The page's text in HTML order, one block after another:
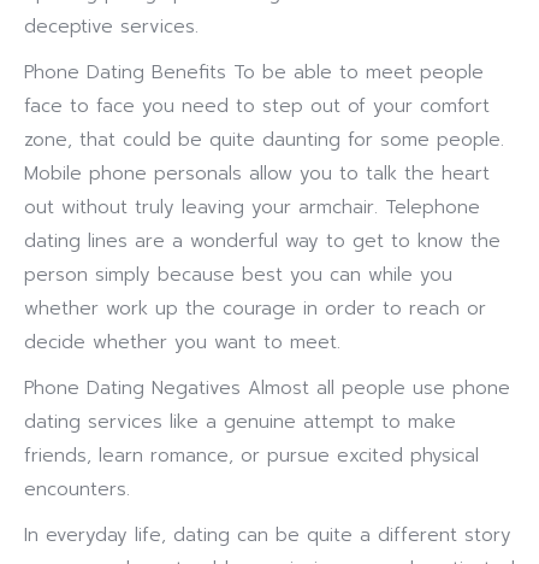
deceptive services.
Phone Dating Benefits To be able to meet people
face to face you need to step out of your comfort
zone, that could be quite daunting for some people.
Mobile phone personals allow you to talk the heart
out without truly leaving your armchair. Telephone
dating lines are a wonderful way to get to know the
person simply because best you can while you
whether work up the courage in order to reach or
decide whether you want to meet.
Phone Dating Negatives Almost all people use phone
dating services like a genuine attempt to make
friends, learn romance, or pursue excited physical
encounters.
In everyday life, dating can be quite a different story